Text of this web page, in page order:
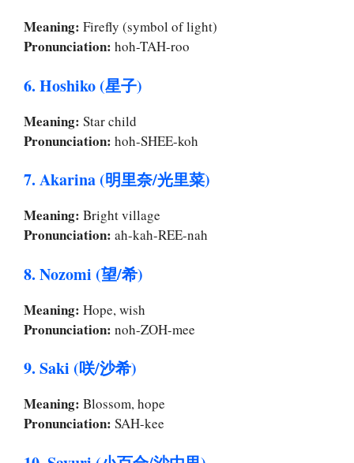
Meaning: Firefly (symbol of light)
Pronunciation: hoh-TAH-roo
6. Hoshiko (星子)
Meaning: Star child
Pronunciation: hoh-SHEE-koh
7. Akarina (明里奈/光里菜)
Meaning: Bright village
Pronunciation: ah-kah-REE-nah
8. Nozomi (望/希)
Meaning: Hope, wish
Pronunciation: noh-ZOH-mee
9. Saki (咲/沙希)
Meaning: Blossom, hope
Pronunciation: SAH-kee